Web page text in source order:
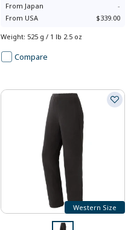
From Japan
-
From USA $339.00
Weight: 525 g / 1 lb 2.5 oz
Compare
Western Size